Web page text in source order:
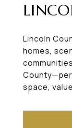
Lincoln
homes,
space,